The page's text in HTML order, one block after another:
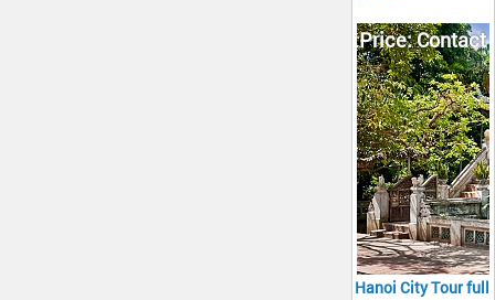
Hanoi City Tour full
Price: Contact